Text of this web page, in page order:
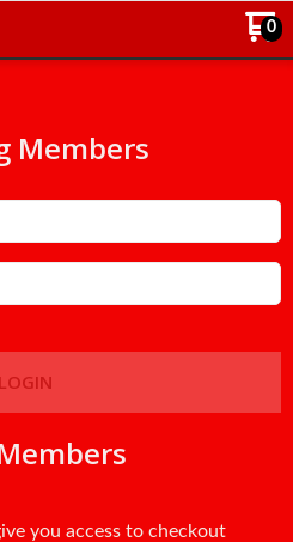
0
Members
LOGIN
you access to checkout